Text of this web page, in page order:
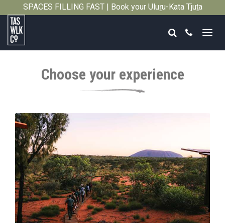
SPACES FILLING FAST | Book your Uluṟu-Kata Tjuṯa
Tasmanian
Search
Call
Choose your experience